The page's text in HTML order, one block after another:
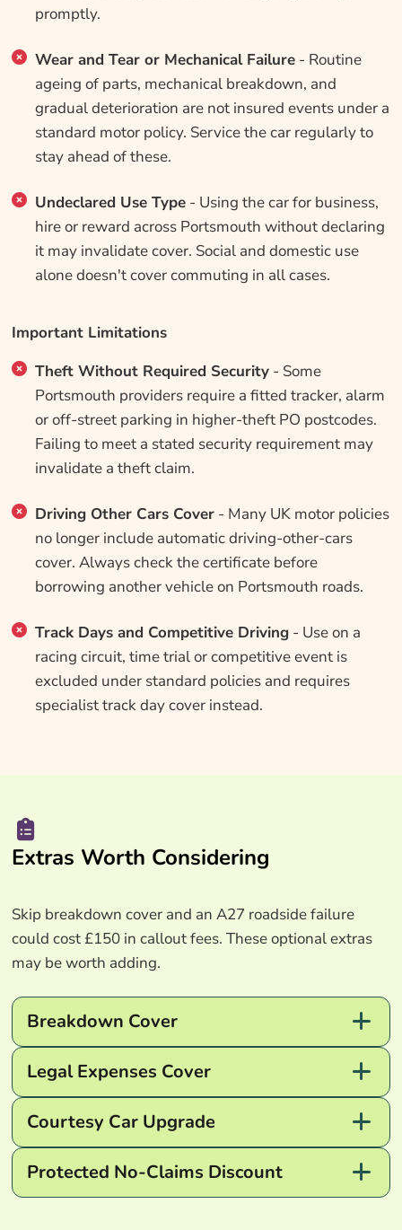
promptly.
Wear and Tear or Mechanical Failure- Routine
ageing of parts, mechanical breakdown, and
gradual deterioration are not insured events under a
standard motor policy. Service the car regularly to
stay ahead of these.
Undeclared Use Type- Using the car for business,
hire or reward across Portsmouth without declaring
it may invalidate cover. Social and domestic use
alone doesn't cover commuting in all cases.
Important Limitations
Theft Without Required Security- Some
Portsmouth providers require a fitted tracker, alarm
or off-street parking in higher-theft PO postcodes.
Failing to meet a stated security requirement may
invalidate a theft claim.
Driving Other Cars Cover- Many UK motor policies
no longer include automatic driving-other-cars
cover. Always check the certificate before
borrowing another vehicle on Portsmouth roads.
Track Days and Competitive Driving- Use on a
racing circuit, time trial or competitive event is
excluded under standard policies and requires
specialist track day cover instead.
Extras Worth Considering
Skip breakdown cover and an A27 roadside failure
could cost £150 in callout fees. These optional extras
may be worth adding.
Breakdown Cover
Legal Expenses Cover
Courtesy Car Upgrade
Protected No-Claims Discount